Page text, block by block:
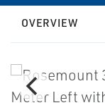
OVERVIEW